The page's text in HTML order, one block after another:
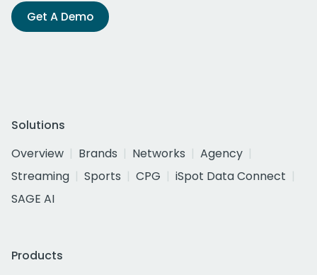
Get A Demo
Solutions
Overview
Brands Networks
Agency
Streaming
Sports CPG
iSpot Data Connect
SAGE AI
Products